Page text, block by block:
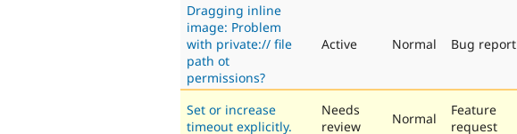
Dragging inline
image: Problem
with private:// file
path ot
permissions?
Active Normal Bug report
Set or increase
timeout explicitly.
Needs
review
Normal
Feature
request